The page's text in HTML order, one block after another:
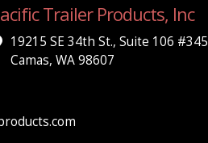
Trailer Products, Inc
19215 SE 34th St., Suite 106 #345
Camas, WA 98607